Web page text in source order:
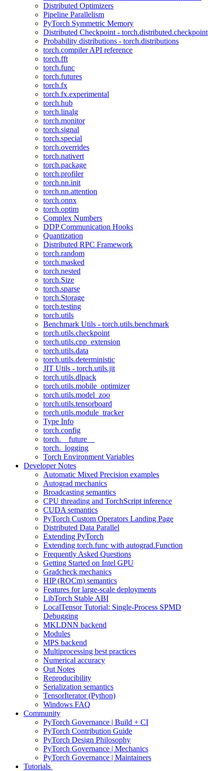
Distributed Optimizers
Pipeline Parallelism
PyTorch Symmetric Memory
Distributed Checkpoint - torch.distributed.checkpoint
Probability distributions - torch.distributions
torch.compiler API reference
torch.fft
torch.func
torch.futures
torch.fx
torch.fx.experimental
torch.hub
torch.linalg
torch.monitor
torch.signal
torch.special
torch.overrides
torch.nativert
torch.package
torch.profiler
torch.nn.init
torch.nn.attention
torch.onnx
torch.optim
Complex Numbers
DDP Communication Hooks
Quantization
Distributed RPC Framework
torch.random
torch.masked
torch.nested
torch.Size
torch.sparse
torch.Storage
torch.testing
torch.utils
Benchmark Utils - torch.utils.benchmark
torch.utils.checkpoint
torch.utils.cpp_extension
torch.utils.data
torch.utils.deterministic
JIT Utils - torch.utils.jit
torch.utils.dlpack
torch.utils.mobile_optimizer
torch.utils.model_zoo
torch.utils.tensorboard
torch.utils.module_tracker
Type Info
torch.config
torch.__future__
torch._logging
Torch Environment Variables
Developer Notes
Automatic Mixed Precision examples
Autograd mechanics
Broadcasting semantics
CPU threading and TorchScript inference
CUDA semantics
PyTorch Custom Operators Landing Page
Distributed Data Parallel
Extending PyTorch
Extending torch.func with autograd.Function
Frequently Asked Questions
Getting Started on Intel GPU
Gradcheck mechanics
HIP (ROCm) semantics
Features for large-scale deployments
LibTorch Stable ABI
LocalTensor Tutorial: Single-Process SPMD
Debugging
MKLDNN backend
Modules
MPS backend
Multiprocessing best practices
Numerical accuracy
Out Notes
Reproducibility
Serialization semantics
TensorIterator (Python)
Windows FAQ
Community
PyTorch Governance | Build + CI
PyTorch Contribution Guide
PyTorch Design Philosophy
PyTorch Governance | Mechanics
PyTorch Governance | Maintainers
Tutorials